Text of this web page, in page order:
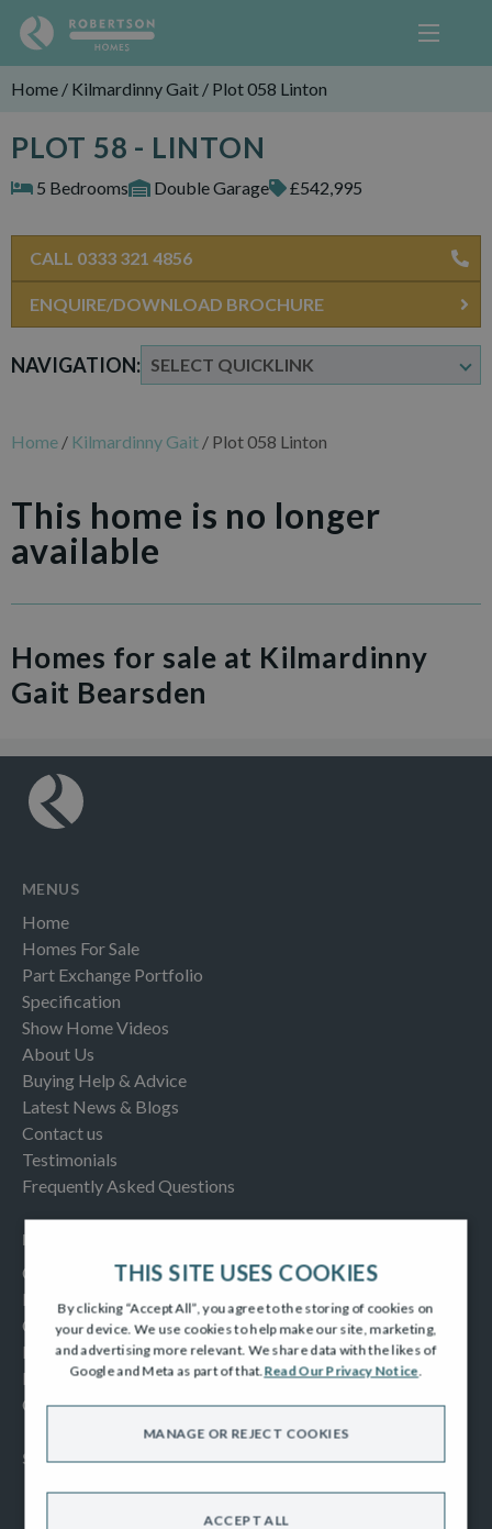
Home / Kilmardinny Gait / Plot 058 Linton
PLOT 58 - LINTON
5 Bedrooms Double Garage £542,995
NAVIGATION:
CALL 0333 321 4856
ENQUIRE/DOWNLOAD BROCHURE
Home / Kilmardinny Gait / Plot 058 Linton
This home is no longer
available
Homes for sale at Kilmardinny
Gait Bearsden
MENUS
Home
Homes For Sale
Part Exchange Portfolio
Specification
Show Home Videos
About Us
Buying Help & Advice
Latest News & Blogs
Contact us
Testimonials
Frequently Asked Questions
INFORMATION
Consumer Code
New Homes Quality Code
Complaints Procedure
Modern Slavery Act
Privacy Notice
Cookies Policy
SOCIAL
Facebook
THIS SITE USES COOKIES
By clicking “Accept All”, you agree to the storing of cookies on
your device. We use cookies to help make our site, marketing,
and advertising more relevant. We share data with the likes of
Google and Meta as part of that.Read Our Privacy Notice.
ACCEPT ALL
MANAGE OR REJECT COOKIES